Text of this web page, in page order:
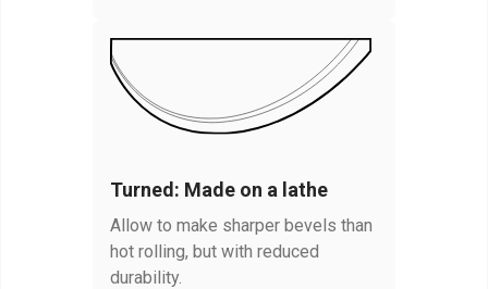
Turned: Made on a lathe
Allow to make sharper bevels than
hot rolling, but with reduced
durability.